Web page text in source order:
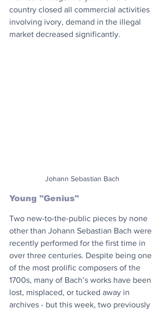
country closed all commercial activities
involving ivory, demand in the illegal
market decreased significantly.
Johann Sebastian Bach
Young "Genius"
Two new-to-the-public pieces by none
other than Johann Sebastian Bach were
recently performed for the first time in
over three centuries. Despite being one
of the most prolific composers of the
1700s, many of Bach’s works have been
lost, misplaced, or tucked away in
archives - but this week, two previously